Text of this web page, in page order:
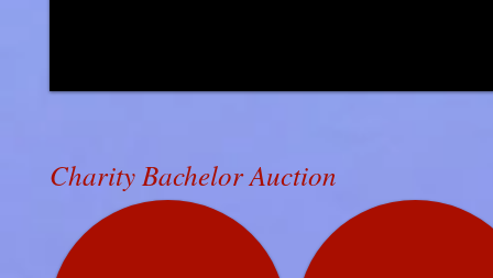
Charity Bachelor Auction